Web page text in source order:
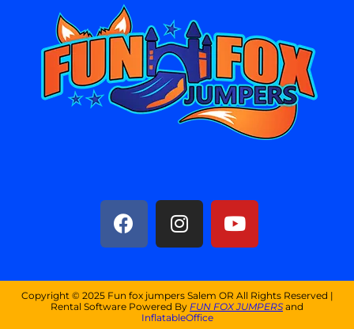
Copyright © 2025Fun fox jumpers Salem OR All Rights Reserved |
Rental Software Powered By FUN FOX JUMPERSand
InflatableOffice